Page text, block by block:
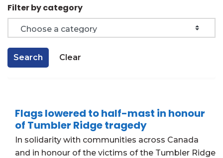
Flags lowered to half-mast in honour
of Tumbler Ridge tragedy
In solidarity with communities across Canada
and in honour of the victims of the Tumbler Ridge
Filter by category
Search Clear